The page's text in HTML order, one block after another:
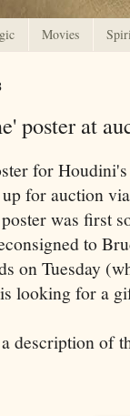
Movies
poster at
for
for auction
was first
to
on Tuesday
looking for a
description of